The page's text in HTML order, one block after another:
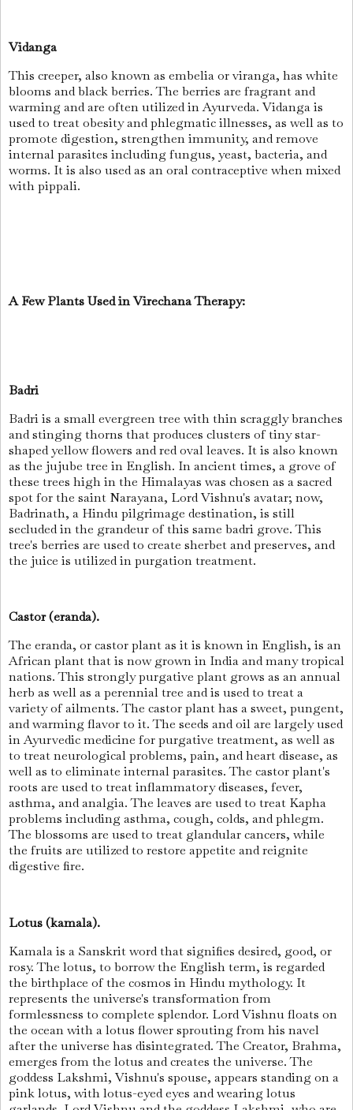
Vidanga
This creeper, also known as embelia or viranga, has white
blooms and black berries. The berries are fragrant and
warming and are often utilized in Ayurveda. Vidanga is
used to treat obesity and phlegmatic illnesses, as well as to
promote digestion, strengthen immunity, and remove
internal parasites including fungus, yeast, bacteria, and
worms. It is also used as an oral contraceptive when mixed
with pippali.
A Few Plants Used in Virechana Therapy:
Badri
Badri is a small evergreen tree with thin scraggly branches
and stinging thorns that produces clusters of tiny star-
shaped yellow flowers and red oval leaves. It is also known
as the jujube tree in English. In ancient times, a grove of
these trees high in the Himalayas was chosen as a sacred
spot for the saint Narayana, Lord Vishnu's avatar; now,
Badrinath, a Hindu pilgrimage destination, is still
secluded in the grandeur of this same badri grove. This
tree's berries are used to create sherbet and preserves, and
the juice is utilized in purgation treatment.
Castor (eranda).
The eranda, or castor plant as it is known in English, is an
African plant that is now grown in India and many tropical
nations. This strongly purgative plant grows as an annual
herb as well as a perennial tree and is used to treat a
variety of ailments. The castor plant has a sweet, pungent,
and warming flavor to it. The seeds and oil are largely used
in Ayurvedic medicine for purgative treatment, as well as
to treat neurological problems, pain, and heart disease, as
well as to eliminate internal parasites. The castor plant's
roots are used to treat inflammatory diseases, fever,
asthma, and analgia. The leaves are used to treat Kapha
problems including asthma, cough, colds, and phlegm.
The blossoms are used to treat glandular cancers, while
the fruits are utilized to restore appetite and reignite
digestive fire.
Lotus (kamala).
Kamala is a Sanskrit word that signifies desired, good, or
rosy. The lotus, to borrow the English term, is regarded
the birthplace of the cosmos in Hindu mythology. It
represents the universe's transformation from
formlessness to complete splendor. Lord Vishnu floats on
the ocean with a lotus flower sprouting from his navel
after the universe has disintegrated. The Creator, Brahma,
emerges from the lotus and creates the universe. The
goddess Lakshmi, Vishnu's spouse, appears standing on a
pink lotus, with lotus-eyed eyes and wearing lotus